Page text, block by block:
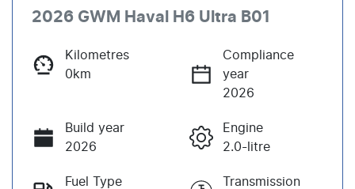
2026 GWM Haval H6 Ultra B01
Kilometres
0km
Compliance
year
2026
Build year
2026
Engine
2.0-litre
Fuel Type
Transmission